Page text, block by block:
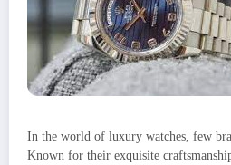
In the world of luxury watches, few
Known for their exquisite